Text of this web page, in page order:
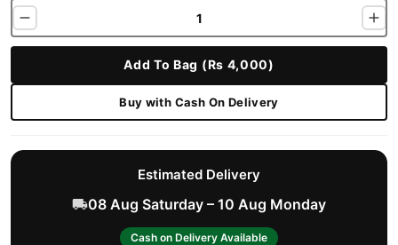
Add To Bag (Rs 4,000)
Buy with Cash On Delivery
Estimated Delivery
08 Aug Saturday – 10 Aug Monday
Cash on Delivery Available